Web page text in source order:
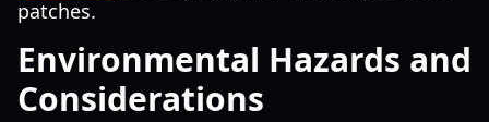
patches.
Environmental Hazards and
Considerations